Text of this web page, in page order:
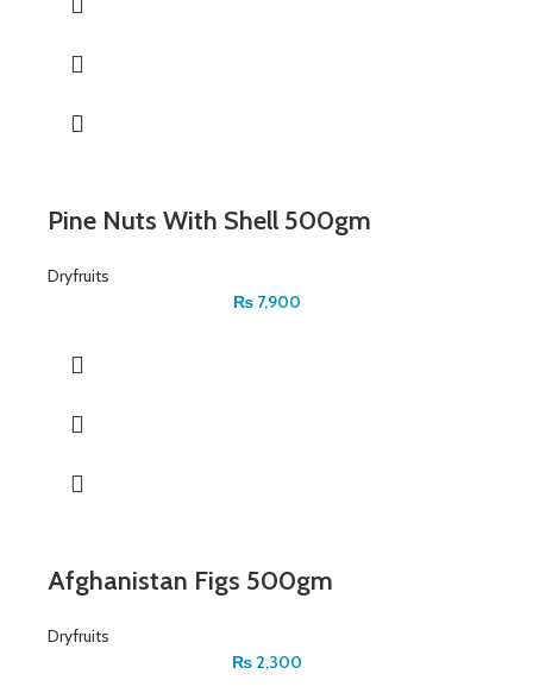
Pine Nuts With Shell 500gm
Dryfruits
₨7,900
Afghanistan Figs 500gm
Dryfruits
₨2,300